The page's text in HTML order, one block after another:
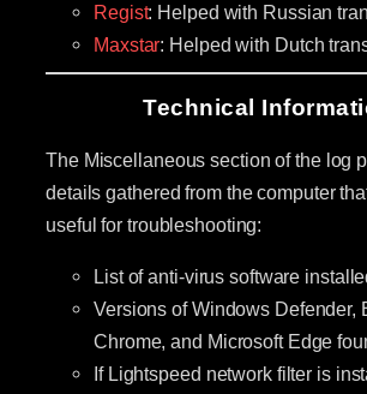
Regist: Helped with Russian
Maxstar: Helped with Dutch
Technical
The Miscellaneous section of the log
details gathered from the computer
useful for troubleshooting:
List of anti-virus software
Versions of Windows Defender,
Chrome, and Microsoft Edge
If Lightspeed network filter is